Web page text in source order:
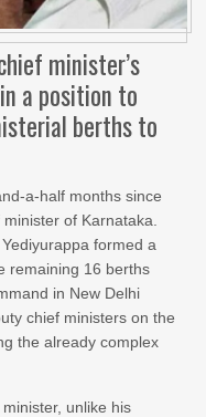
minister’s
a position to
berths to
a-half months since
of Karnataka.
formed a
remaining 16 berths
in New Delhi
chief ministers on the
the already complex
unlike his